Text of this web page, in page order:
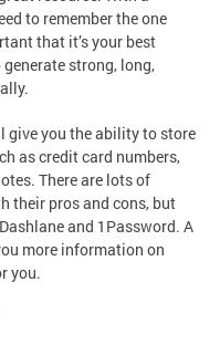
to remember the one
that it’s your best
strong, long,
give you the ability to store
as credit card numbers,
There are lots of
their pros and cons, but
and 1Password. A
more information on
you.